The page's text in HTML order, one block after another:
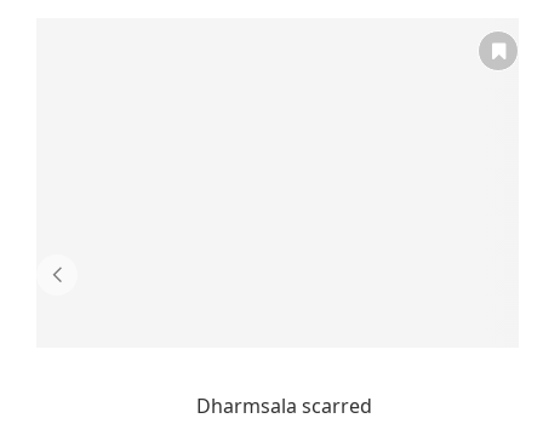
Dharmsala scarred